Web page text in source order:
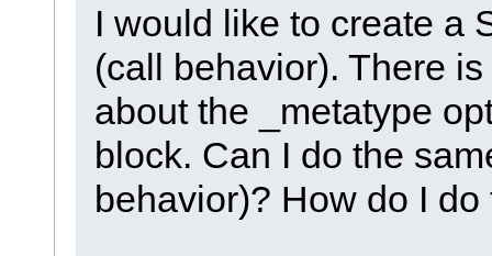
I would like to create a
(call behavior). There
about the _metatype
block. Can I do the
behavior)? How do I do